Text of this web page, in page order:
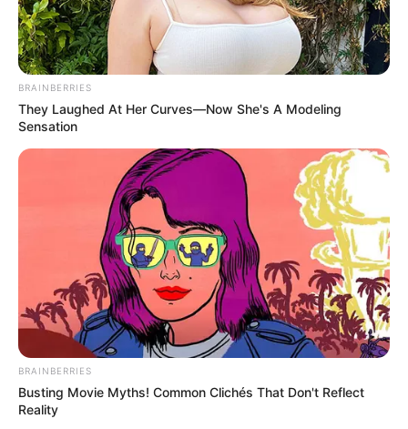
It’s not a magic solution, but for many, it’s a
simple, natural way to help your body feel
balanced and energized.
BRAINBERRIES
They Laughed At Her Curves—Now She's A Modeling
Sensation
BRAINBERRIES
Busting Movie Myths! Common Clichés That Don't Reflect
Reality